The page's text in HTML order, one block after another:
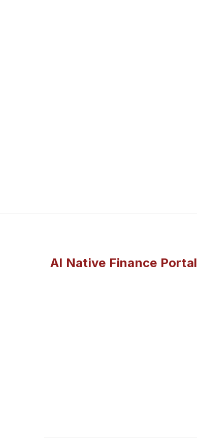
AI Native Finance Portal